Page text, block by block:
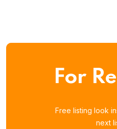
For
Free listing look
next